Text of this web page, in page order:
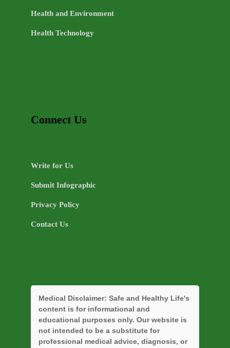
Health and Environment
Health Technology
Connect Us
Write for Us
Submit Infographic
Privacy Policy
Contact Us
Medical Disclaimer: Safe and Healthy Life's
content is for informational and
educational purposes only. Our website is
not intended to be a substitute for
professional medical advice, diagnosis, or